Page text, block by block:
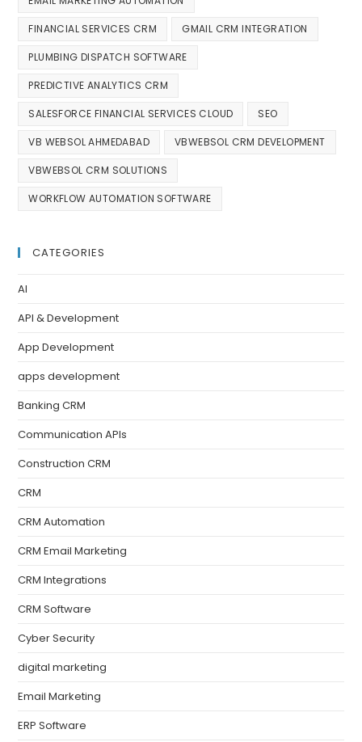
FINANCIAL SERVICES CRM GMAIL CRM INTEGRATION
PLUMBING DISPATCH SOFTWARE
PREDICTIVE ANALYTICS CRM
SALESFORCE FINANCIAL SERVICES CLOUD SEO
VB WEBSOL AHMEDABAD VBWEBSOL CRM DEVELOPMENT
VBWEBSOL CRM SOLUTIONS
WORKFLOW AUTOMATION SOFTWARE
CATEGORIES
AI
API & Development
App Development
apps development
Banking CRM
Communication APIs
Construction CRM
CRM
CRM Automation
CRM Email Marketing
CRM Integrations
CRM Software
Cyber Security
digital marketing
Email Marketing
ERP Software